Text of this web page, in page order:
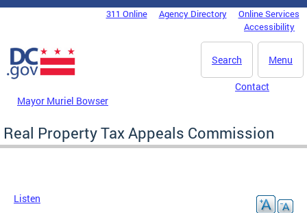
Skip to main content
DC Agency Top Menu311 Online Agency Directory
Online Services
Accessibility
Menu
Search
Mayor Muriel Bowser
Contact
Real Property Tax Appeals Commission
Listen